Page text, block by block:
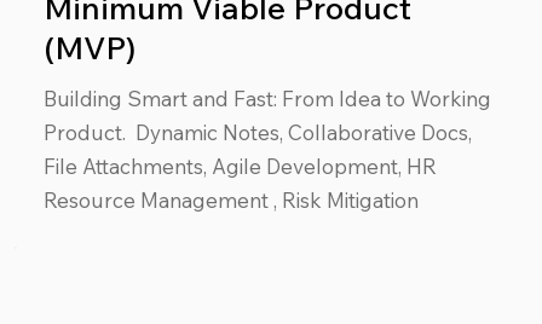
(MVP)
Building Smart and Fast: From Idea to Working
Product. Dynamic Notes, Collaborative Docs,
File Attachments, Agile Development, HR
Resource Management , Risk Mitigation